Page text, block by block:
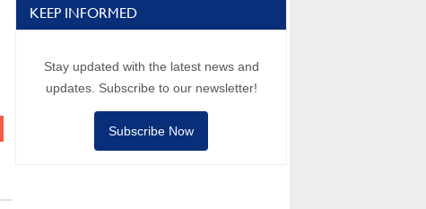
KEEP INFORMED
Stay updated with the latest news and
updates. Subscribe to our newsletter!
Subscribe Now